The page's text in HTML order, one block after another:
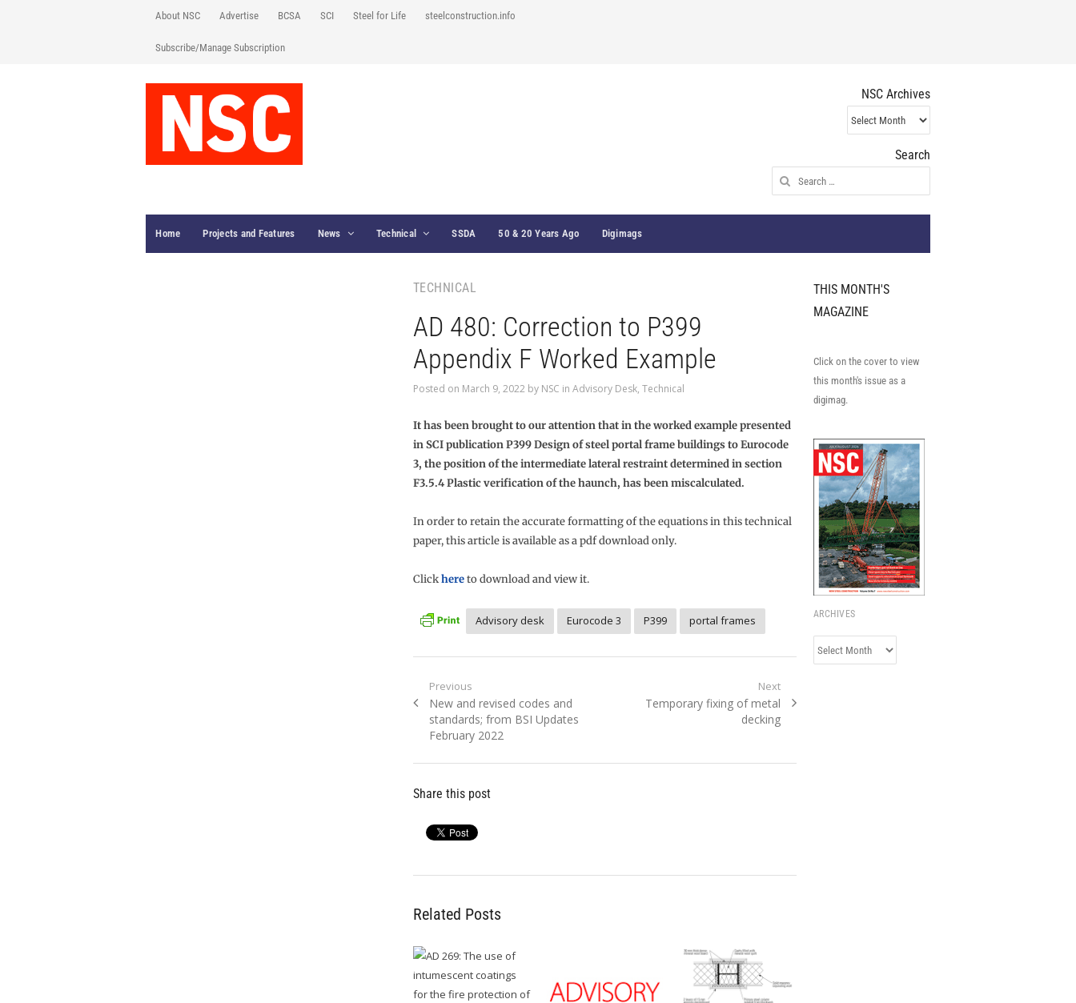
About NSC Advertise BCSA SCI Steel for Life steelconstruction.info
Subscribe/Manage Subscription
NSC Archives
NSC
Archives
Search
Search
for:
Home Projects and Features News Technical SSDA 50 & 20 Years Ago Digimags
TECHNICAL
AD 480: Correction to P399
Appendix F Worked Example
Posted on March 9, 2022 by NSC in Advisory Desk, Technical
It has been brought to our attention that in the worked example presented
in SCI publication P399 Design of steel portal frame buildings to Eurocode
3, the position of the intermediate lateral restraint determined in section
F3.5.4 Plastic verification of the haunch, has been miscalculated.
In order to retain the accurate formatting of the equations in this technical
paper, this article is available as a pdf download only.
Clickhereto download and view it.
Advisory desk Eurocode 3 P399 portal frames
Post
navigation
Previous
Previous
post:
New and revised codes and
standards; from BSI Updates
February 2022
Next
Next
Temporary fixing of metal
decking
Share this post
Related Posts
THIS MONTH'S
MAGAZINE
Click on the cover to view
this month's issue as a
digimag.
ARCHIVES
Archives